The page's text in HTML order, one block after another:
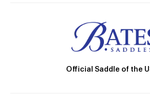
Official Saddle of the